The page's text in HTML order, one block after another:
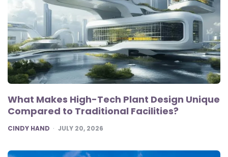
What Makes High-Tech Plant Design Unique
Compared to Traditional Facilities?
POSTED
CINDY HAND JULY 20, 2026